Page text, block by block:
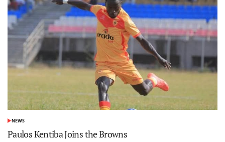
POSTED
NEWS
Paulos Kentiba Joins the Browns